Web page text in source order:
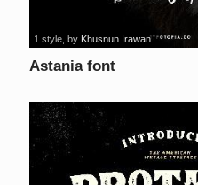
Astania font
1 style , by Khusnun Irawan